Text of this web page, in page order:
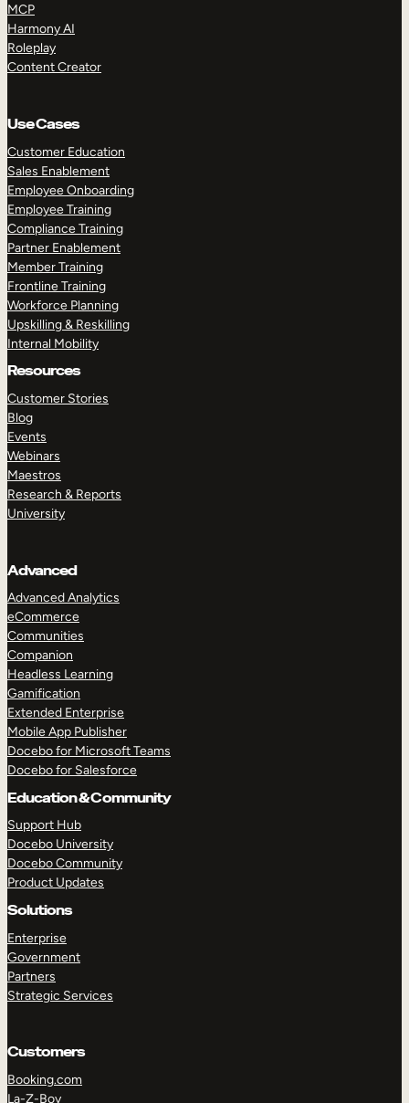
MCP
Harmony AI
Roleplay
Content Creator
Use Cases
Customer Education
Sales Enablement
Employee Onboarding
Employee Training
Compliance Training
Partner Enablement
Member Training
Frontline Training
Workforce Planning
Upskilling & Reskilling
Internal Mobility
Resources
Customer Stories
Blog
Events
Webinars
Maestros
Research & Reports
University
Advanced
Advanced Analytics
eCommerce
Communities
Companion
Headless Learning
Gamification
Extended Enterprise
Mobile App Publisher
Docebo for Microsoft Teams
Docebo for Salesforce
Education & Community
Support Hub
Docebo University
Docebo Community
Product Updates
Solutions
Enterprise
Government
Partners
Strategic Services
Customers
Booking.com
La-Z-Boy